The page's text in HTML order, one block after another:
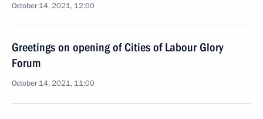
October 14, 2021, 12:00
Greetings on opening of Cities of Labour Glory
Forum
October 14, 2021, 11:00